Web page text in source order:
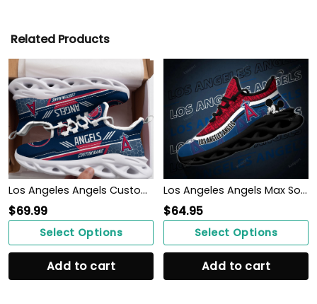
Related Products
Los Angeles Angels Custom Personalized Max Soul Sneakers Shoes
$69.99
Select Options
Add to cart
Los Angeles Angels Max Soul Clunky Sneakers
$64.95
Select Options
Add to cart